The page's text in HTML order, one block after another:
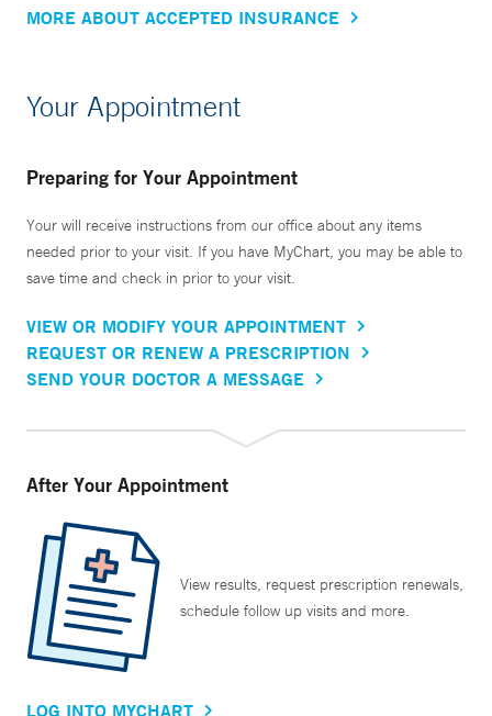
MORE ABOUT ACCEPTED INSURANCE
Your Appointment
Preparing for Your Appointment
Your will receive instructions from our office about any items
needed prior to your visit. If you have MyChart, you may be able to
save time and check in prior to your visit.
VIEW OR MODIFY YOUR APPOINTMENT
REQUEST OR RENEW A PRESCRIPTION
SEND YOUR DOCTOR A MESSAGE
After Your Appointment
View results, request prescription renewals,
schedule follow up visits and more.
LOG INTO MYCHART